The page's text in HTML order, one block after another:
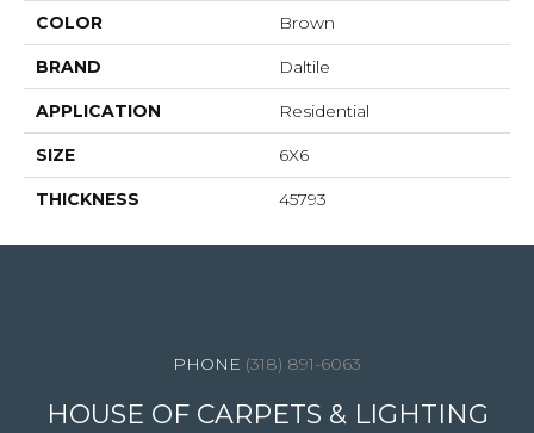
COLOR Brown
BRAND Daltile
APPLICATION Residential
SIZE 6X6
THICKNESS 45793
(318) 891-6063
HOUSE OF CARPETS & LIGHTING